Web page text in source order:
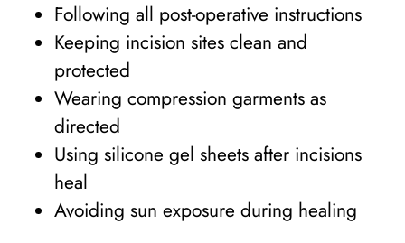
Following all post-operative instructions
Keeping incision sites clean and
protected
Wearing compression garments as
directed
Using silicone gel sheets after incisions
heal
Avoiding sun exposure during healing